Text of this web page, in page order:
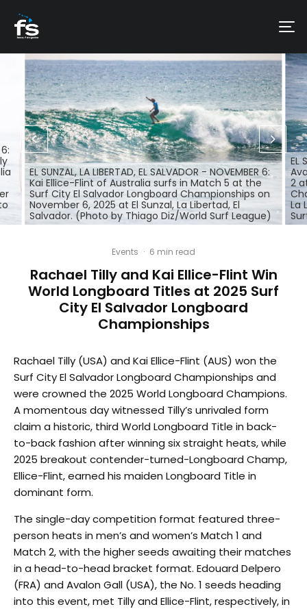
EL SUNZAL, LA LIBERTAD, EL SALVADOR - NOVEMBER 6:
Kai Ellice-Flint of Australia surfs in Match 5 at the
Surf City El Salvador Longboard Championships on
November 6, 2025 at El Sunzal, La Libertad, El
Salvador. (Photo by Thiago Diz/World Surf League)
EL
2
La
Events · 6 min read
Rachael Tilly and Kai Ellice-Flint Win
World Longboard Titles at 2025 Surf
City El Salvador Longboard
Championships
Rachael Tilly (USA) and Kai Ellice-Flint (AUS) won the
Surf City El Salvador Longboard Championships and
were crowned the 2025 World Longboard Champions.
A momentous day witnessed Tilly’s unrivaled form
claim a historic, third World Longboard Title in back-
to-back fashion after winning six straight heats, while
2025 breakout contender-turned-Longboard Champ,
Ellice-Flint, earned his maiden Longboard Title in
dominant form.
The single-day competition format featured three-
person heats in men’s and women’s Match 1 and
Match 2, with the higher seeds awaiting their matches
in a head-to-head bracket format. Edouard Delpero
(FRA) and Avalon Gall (USA), the No. 1 seeds heading
into this event, met Tilly and Ellice-Flint, respectively, in